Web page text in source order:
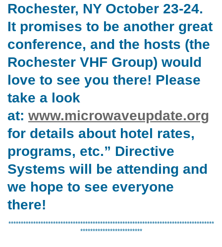
Rochester, NY October 23-24.
It promises to be another great
conference, and the hosts (the
Rochester VHF Group) would
love to see you there! Please
take a look
at: www.microwaveupdate.org
for details about hotel rates,
programs, etc.” Directive
Systems will be attending and
we hope to see everyone
there!
***********************************************************************************
*************************